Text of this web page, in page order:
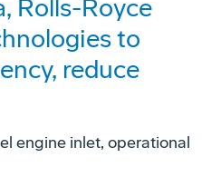
Rolls-Royce
to
reduce
engine inlet, operational